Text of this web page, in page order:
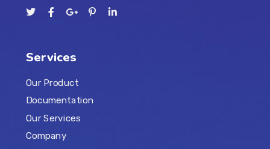
Services
Our Product
Documentation
Our Services
Company